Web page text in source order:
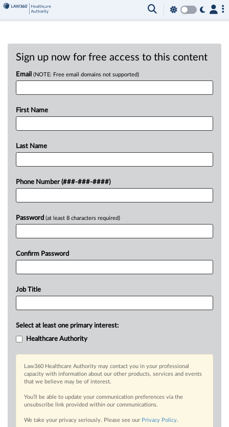
Sign up now for free access to this content
Email (NOTE: Free email domains not supported)
First Name
Last Name
Phone Number (###-###-####)
Password (at least 8 characters required)
Confirm Password
Job Title
Select at least one primary interest:
Healthcare Authority
Law360 Healthcare Authority may contact you in your professional
capacity with information about our other products, services and events
that we believe may be of interest.
You’ll be able to update your communication preferences via the
unsubscribe link provided within our communications.
We take your privacy seriously. Please see our Privacy Policy.